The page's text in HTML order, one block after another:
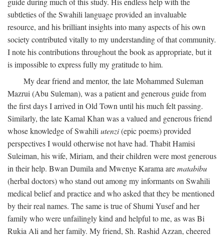
subtleties of the Swahili language provided an invaluable
resource, and his brilliant insights into many aspects of his own
society contributed vitally to my understanding of that community.
I note his contributions throughout the book as appropriate, but it
is impossible to express fully my gratitude to him.
My dear friend and mentor, the late Mohammed Suleman
Mazrui (Abu Suleman), was a patient and generous guide from
the first days I arrived in Old Town until his much felt passing.
Similarly, the late Kamal Khan was a valued and generous friend
whose knowledge of Swahiliutenzi(epic poems) provided
perspectives I would otherwise not have had. Thabit Hamisi
Suleiman, his wife, Miriam, and their children were most generous
in their help. Bwan Dumila and Mwenye Karama arematabibu
(herbal doctors) who stand out among my informants on Swahili
medical belief and practice and who asked that they be mentioned
by their real names. The same is true of Shumi Yusef and her
family who were unfailingly kind and helpful to me, as was Bi
Rukia Ali and her family. My friend, Sh. Rashid Azzan, cheered